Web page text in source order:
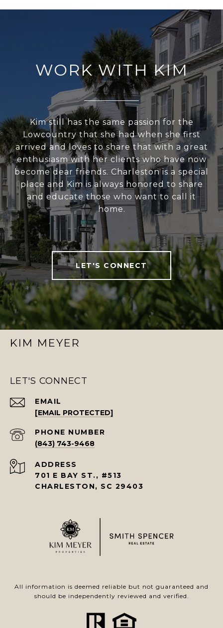
WORK WITH KIM
Kim still has the same passion for the
Lowcountry that she had when she first
arrived and loves to share that with a great
enthusiasm with her clients who have now
become dear friends. Charleston is a special
place and Kim is always honored to share
and educate those who want to call it
home.
LET'S CONNECT
KIM MEYER
LET'S CONNECT
EMAIL
[EMAIL PROTECTED]
PHONE NUMBER
(843) 743-9468
ADDRESS
701 E BAY ST., #513
CHARLESTON, SC 29403
All information is deemed reliable but not guaranteed and
should be independently reviewed and verified.